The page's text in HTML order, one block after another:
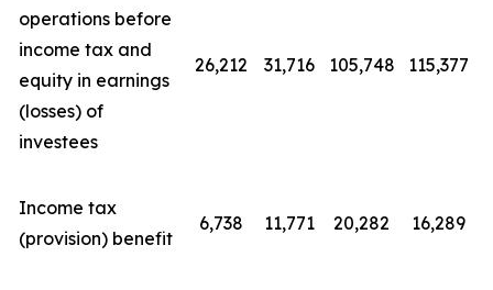
operations before
income tax and
equity in earnings
(losses) of
investees
26,212 31,716 105,748 115,377
Income tax
(provision) benefit
6,738 11,771 20,282 16,289